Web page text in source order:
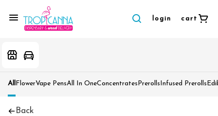
login cart
All FlowerVape PensAll In OneConcentrates Prerolls Infused Prerolls
Back